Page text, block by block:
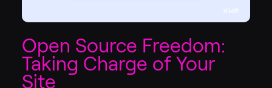
Open Source Freedom:
Taking Charge of Your
Site